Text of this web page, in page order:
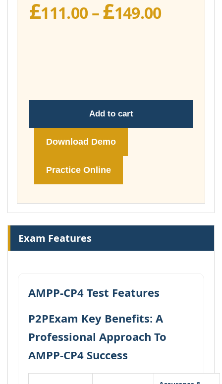
£111.00 –£149.00Price
Add to cart
Download Demo
Practice Online
Exam Features
AMPP-CP4 Test Features
P2PExam Key Benefits: A
Professional Approach To
AMPP-CP4 Success